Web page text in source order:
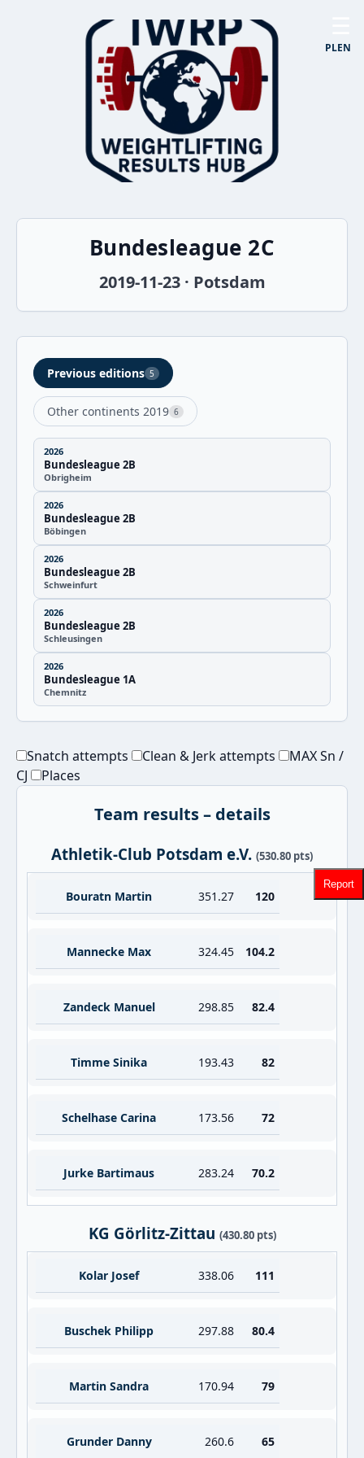
PLEN
Bundesleague 2C
2019-11-23 · Potsdam
Previous editions 5
Other continents 2019 6
2026
Bundesleague 2B
Obrigheim
2026
Bundesleague 2B
Böbingen
2026
Bundesleague 2B
Schweinfurt
2026
Bundesleague 2B
Schleusingen
2026
Bundesleague 1A
Chemnitz
Snatch attempts Clean & Jerk attempts
MAX Sn /
CJ
Places
Team results – details
Athletik-Club Potsdam e.V. (530.80 pts)
Bouratn Martin 351.27 120
Mannecke Max 324.45 104.2
Zandeck Manuel 298.85 82.4
Timme Sinika 193.43 82
Schelhase Carina 173.56 72
Jurke Bartimaus 283.24 70.2
KG Görlitz-Zittau (430.80 pts)
Kolar Josef 338.06 111
Buschek Philipp 297.88 80.4
Martin Sandra 170.94 79
Grunder Danny 260.6 65
Report